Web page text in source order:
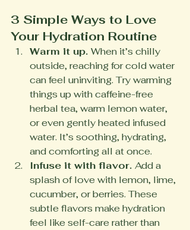
3 Simple Ways to Love
Your Hydration Routine
Warm it up. When it’s chilly
outside, reaching for cold water
can feel uninviting. Try warming
things up with caffeine-free
herbal tea, warm lemon water,
or even gently heated infused
water. It’s soothing, hydrating,
and comforting all at once.
Infuse it with flavor. Add a
splash of love with lemon, lime,
cucumber, or berries. These
subtle flavors make hydration
feel like self-care rather than